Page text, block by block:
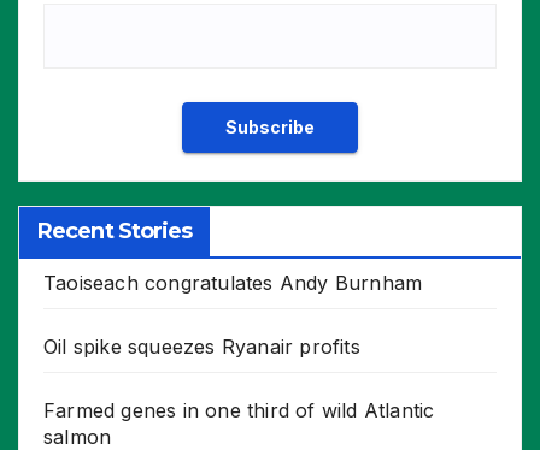
Recent Stories
Taoiseach congratulates Andy Burnham
Oil spike squeezes Ryanair profits
Farmed genes in one third of wild Atlantic
salmon